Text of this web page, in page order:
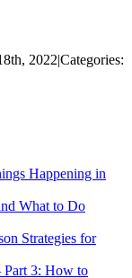
2022|Categories:
Happening in
What to Do
Strategies for
Part 3: How to